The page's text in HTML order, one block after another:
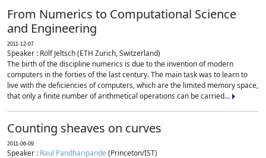
From Numerics to Computational Science
and Engineering
2011-12-07
Speaker : Rolf Jeltsch (ETH Zurich, Switzerland)
The birth of the discipline numerics is due to the invention of modern
computers in the forties of the last century. The main task was to learn to
live with the deficiencies of computers, which are the limited memory space,
that only a finite number of arithmetical operations can be carried...
Counting sheaves on curves
2011-06-09
Speaker : Raul Pandharipande(Princeton/IST)